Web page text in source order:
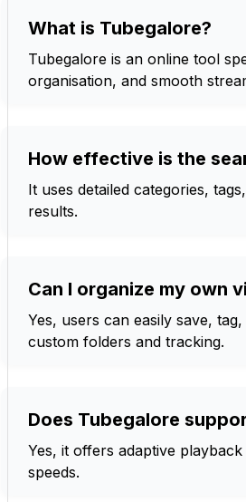
What is Tubegalore?
Tubegalore is an online tool
organisation, and smooth
How effective is the
It uses detailed categories,
results.
Can I organize my own
Yes, users can easily save,
custom folders and tracking.
Does Tubegalore
Yes, it offers adaptive
speeds.